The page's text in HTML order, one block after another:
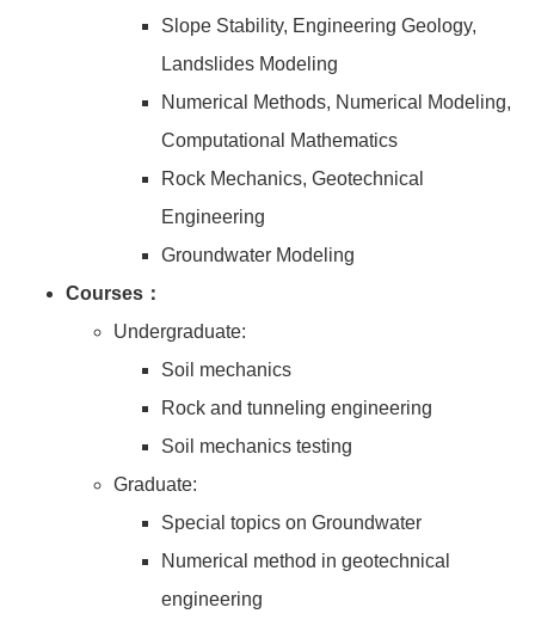
Slope Stability, Engineering Geology,
Landslides Modeling
Numerical Methods, Numerical Modeling,
Computational Mathematics
Rock Mechanics, Geotechnical
Engineering
Groundwater Modeling
Courses：
Undergraduate:
Soil mechanics
Rock and tunneling engineering
Soil mechanics testing
Graduate:
Special topics on Groundwater
Numerical method in geotechnical
engineering